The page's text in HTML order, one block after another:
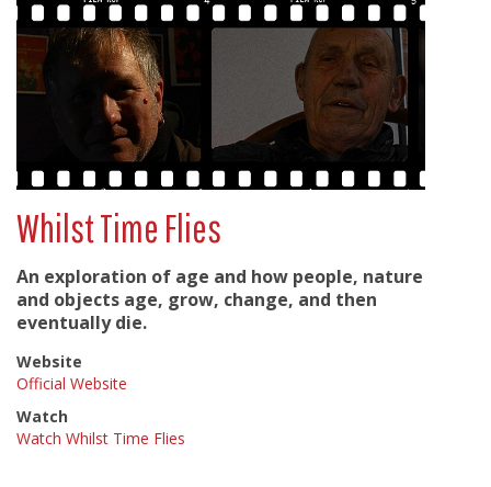
Whilst Time Flies
An exploration of age and how people, nature
and objects age, grow, change, and then
eventually die.
Website
Official Website
Watch
Watch Whilst Time Flies